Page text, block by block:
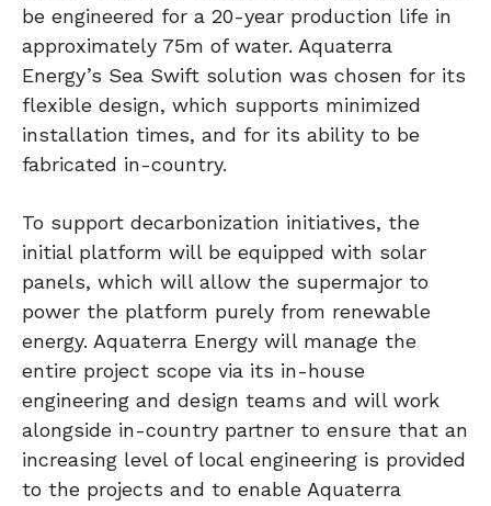
be engineered for a 20-year production life in
approximately 75m of water. Aquaterra
Energy’s Sea Swift solution was chosen for its
flexible design, which supports minimized
installation times, and for its ability to be
fabricated in-country.
To support decarbonization initiatives, the
initial platform will be equipped with solar
panels, which will allow the supermajor to
power the platform purely from renewable
energy. Aquaterra Energy will manage the
entire project scope via its in-house
engineering and design teams and will work
alongside in-country partner to ensure that an
increasing level of local engineering is provided
to the projects and to enable Aquaterra